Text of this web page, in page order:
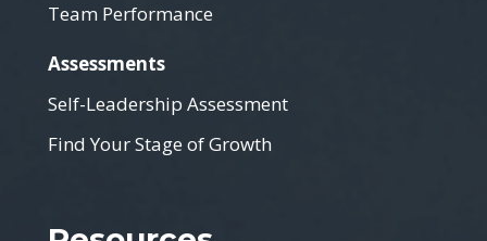
Team Performance
Assessments
Self-Leadership Assessment
Find Your Stage of Growth